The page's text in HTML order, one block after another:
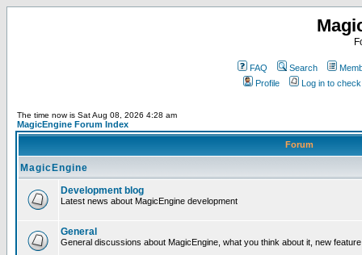
FAQ Search
Profile
Log in to
The time now is Sat Aug 08, 2026 4:28 am
MagicEngine Forum Index
Forum
MagicEngine
Development blog
Latest news about MagicEngine development
General
General discussions about MagicEngine, what you think about it, new